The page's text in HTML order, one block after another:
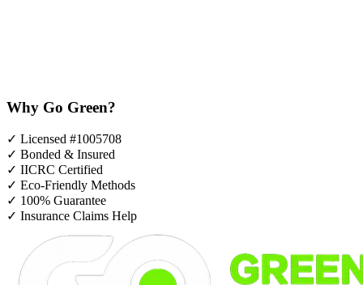
Why Go Green?
✓ Licensed #1005708
✓ Bonded & Insured
✓ IICRC Certified
✓ Eco-Friendly Methods
✓ 100% Guarantee
✓ Insurance Claims Help